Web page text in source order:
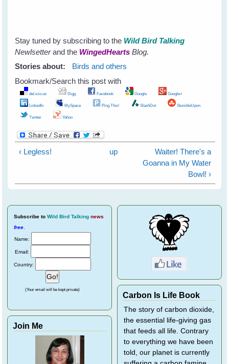
Stay tuned by subscribing to the Wild Bird Talking
Newlsetterand the WingedHearts Blog.
Stories about:
Birds and others
Bookmark/Search this post with
del.icio.us Digg Facebook Google Google+
LinkedIn MySpace Ping This! SlashDot StumbleUpon
Twitter Yahoo
‹ Legless! up
Waiter! There's a
Goanna in My Water
Bowl! ›
Subscribe to Wild Bird Talking news
free.
Name:
Email:
Country:
(Your email will be kept private)
Join Me
Carbon Is Life Book
The story of carbon dioxide,
the essential life-giving gas
that feeds all life. Contrary
to everything we have been
told, our planet is currently